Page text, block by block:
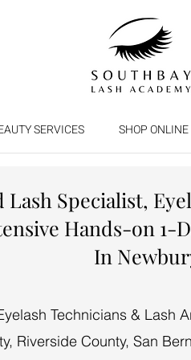
SERVICES SHOP ONLINE
Lash Specialist,
Hands-on 1-
In
Technicians & Lash
Riverside County, San